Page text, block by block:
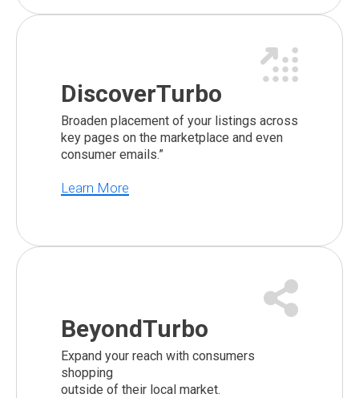
DiscoverTurbo
Broaden placement of your listings across
key pages on the marketplace and even
consumer emails.”
Learn More
BeyondTurbo
Expand your reach with consumers
shopping
outside of their local market.